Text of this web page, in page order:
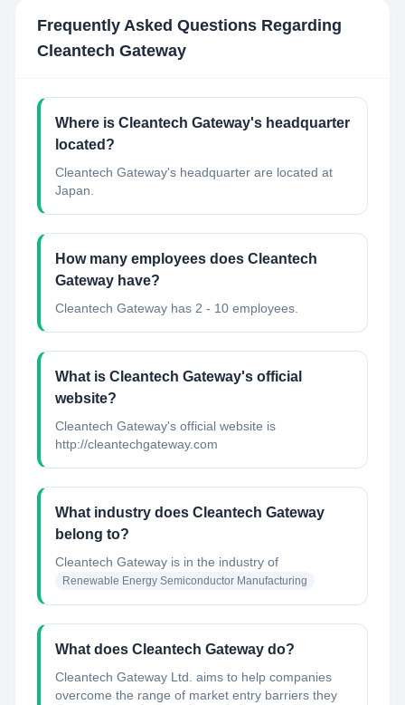
Frequently Asked Questions Regarding
Cleantech Gateway
Where is Cleantech Gateway's headquarter
located?
Cleantech Gateway's headquarter are located at
Japan.
How many employees does Cleantech
Gateway have?
Cleantech Gateway has 2 - 10 employees.
What is Cleantech Gateway's official
website?
Cleantech Gateway's official website is
http://cleantechgateway.com
What industry does Cleantech Gateway
belong to?
Cleantech Gateway is in the industry of
Renewable Energy Semiconductor Manufacturing
What does Cleantech Gateway do?
Cleantech Gateway Ltd. aims to help companies
overcome the range of market entry barriers they